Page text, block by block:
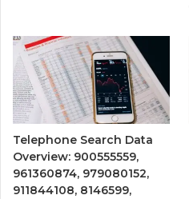
Telephone Search Data
Overview: 900555559,
961360874, 979080152,
911844108, 8146599,